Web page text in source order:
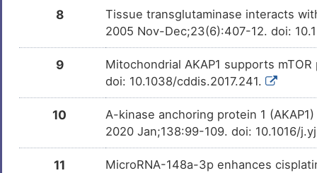
8
Tissue transglutaminase interacts
2005 Nov-Dec;23(6):407-12. doi:
9
Mitochondrial AKAP1 supports
doi: 10.1038/cddis.2017.241.
10
A-kinase anchoring protein 1
2020 Jan;138:99-109. doi: 10.1016/
11
MicroRNA-148a-3p enhances